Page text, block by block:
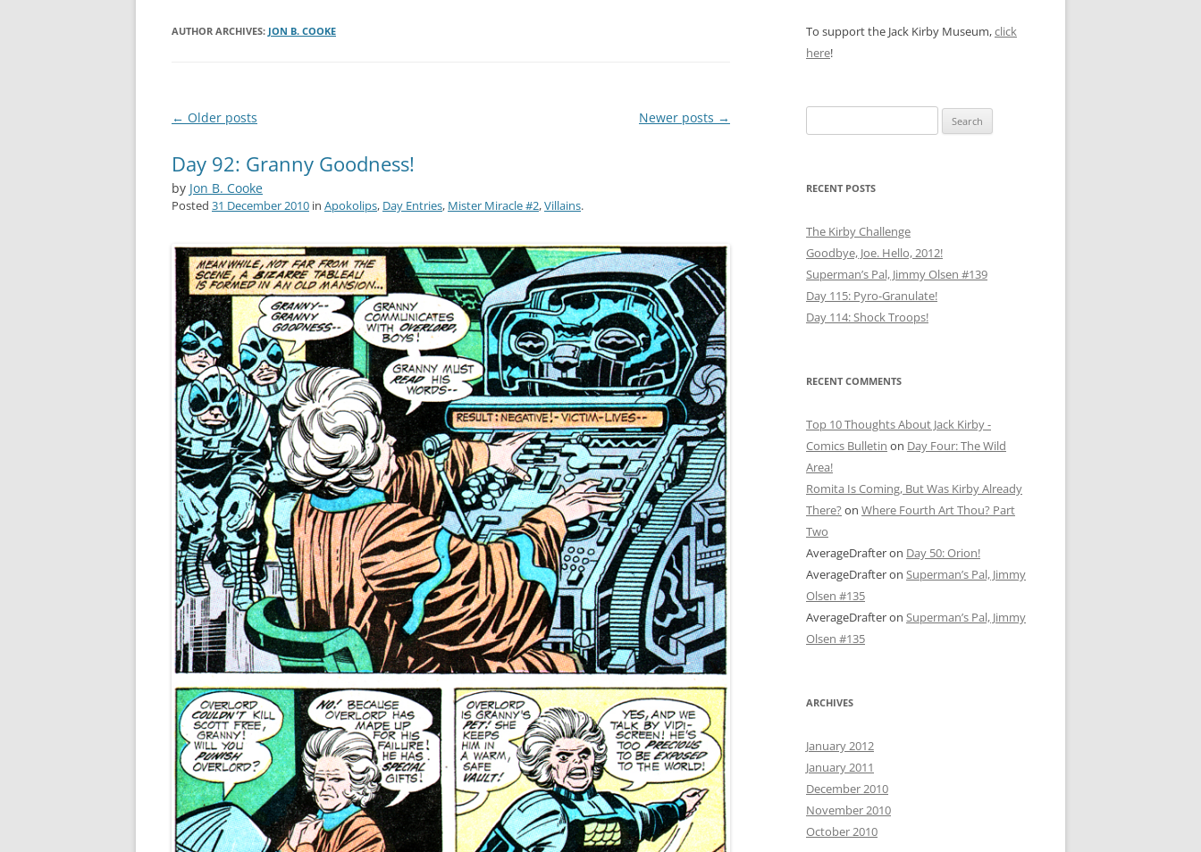
AUTHOR ARCHIVES: JON B. COOKE
Post
← Older posts Newer posts →
Day 92: Granny Goodness!
by Jon B. Cooke
Posted 31 December 2010 in Apokolips, Day Entries, Mister Miracle #2,Villains.
To support the Jack Kirby Museum,click
here!
for:
RECENT POSTS
The Kirby Challenge
Goodbye, Joe. Hello, 2012!
Superman’s Pal, Jimmy Olsen #139
Day 115: Pyro-Granulate!
Day 114: Shock Troops!
RECENT COMMENTS
Top 10 Thoughts About Jack Kirby -
Comics Bulletin on Day Four: The Wild
Area!
Romita Is Coming, But Was Kirby Already
There? on Where Fourth Art Thou? Part
Two
AverageDrafteron Day 50: Orion!
AverageDrafteron Superman’s Pal, Jimmy
Olsen #135
AverageDrafteron Superman’s Pal, Jimmy
Olsen #135
ARCHIVES
January 2012
January 2011
December 2010
November 2010
October 2010